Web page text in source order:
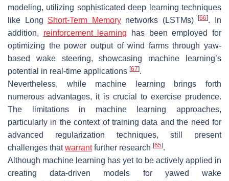
modeling, utilizing sophisticated deep learning techniques
like Long Short-Term Memorynetworks (LSTMs)[66]. In
addition, reinforcement learning has been employed for
optimizing the power output of wind farms through yaw-
based wake steering, showcasing machine learning’s
potential in real-time applications [67].
Nevertheless, while machine learning brings forth
numerous advantages, it is crucial to exercise prudence.
The limitations in machine learning approaches,
particularly in the context of training data and the need for
advanced regularization techniques, still present
challenges thatwarrantfurther research [65].
Although machine learning has yet to be actively applied in
creating data-driven models for yawed wake